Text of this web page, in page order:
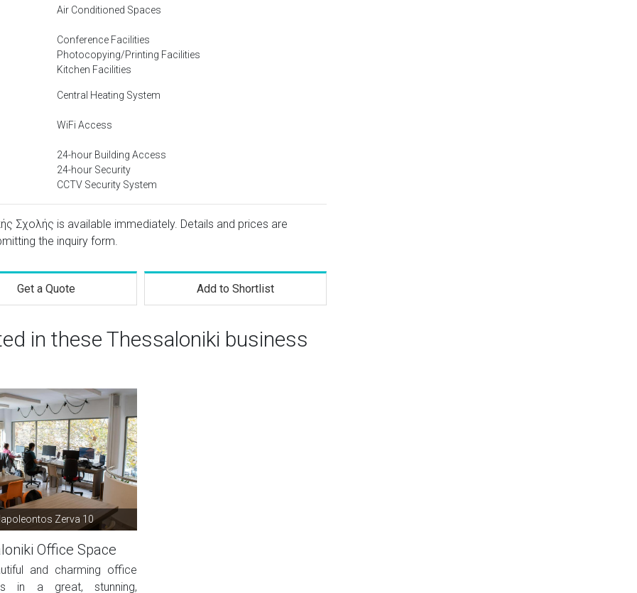
Air Conditioned Spaces
Conference Facilities
Photocopying/Printing Facilities
Kitchen Facilities
Central Heating System
WiFi Access
24-hour Building Access
24-hour Security
CCTV Security System
Σχολής is available immediately. Details and prices are
the inquiry form.
Get a Quote Add to Shortlist
in these Thessaloniki business
Zerva 10
Office Space
and charming office
in a great, stunning,